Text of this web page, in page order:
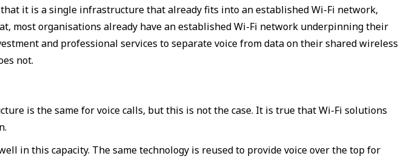
it is a single infrastructure that already fits into an established Wi-Fi network,
most organisations already have an established Wi-Fi network underpinning their
and professional services to separate voice from data on their shared wireless
not.
is the same for voice calls, but this is not the case. It is true that Wi-Fi solutions
in this capacity. The same technology is reused to provide voice over the top for